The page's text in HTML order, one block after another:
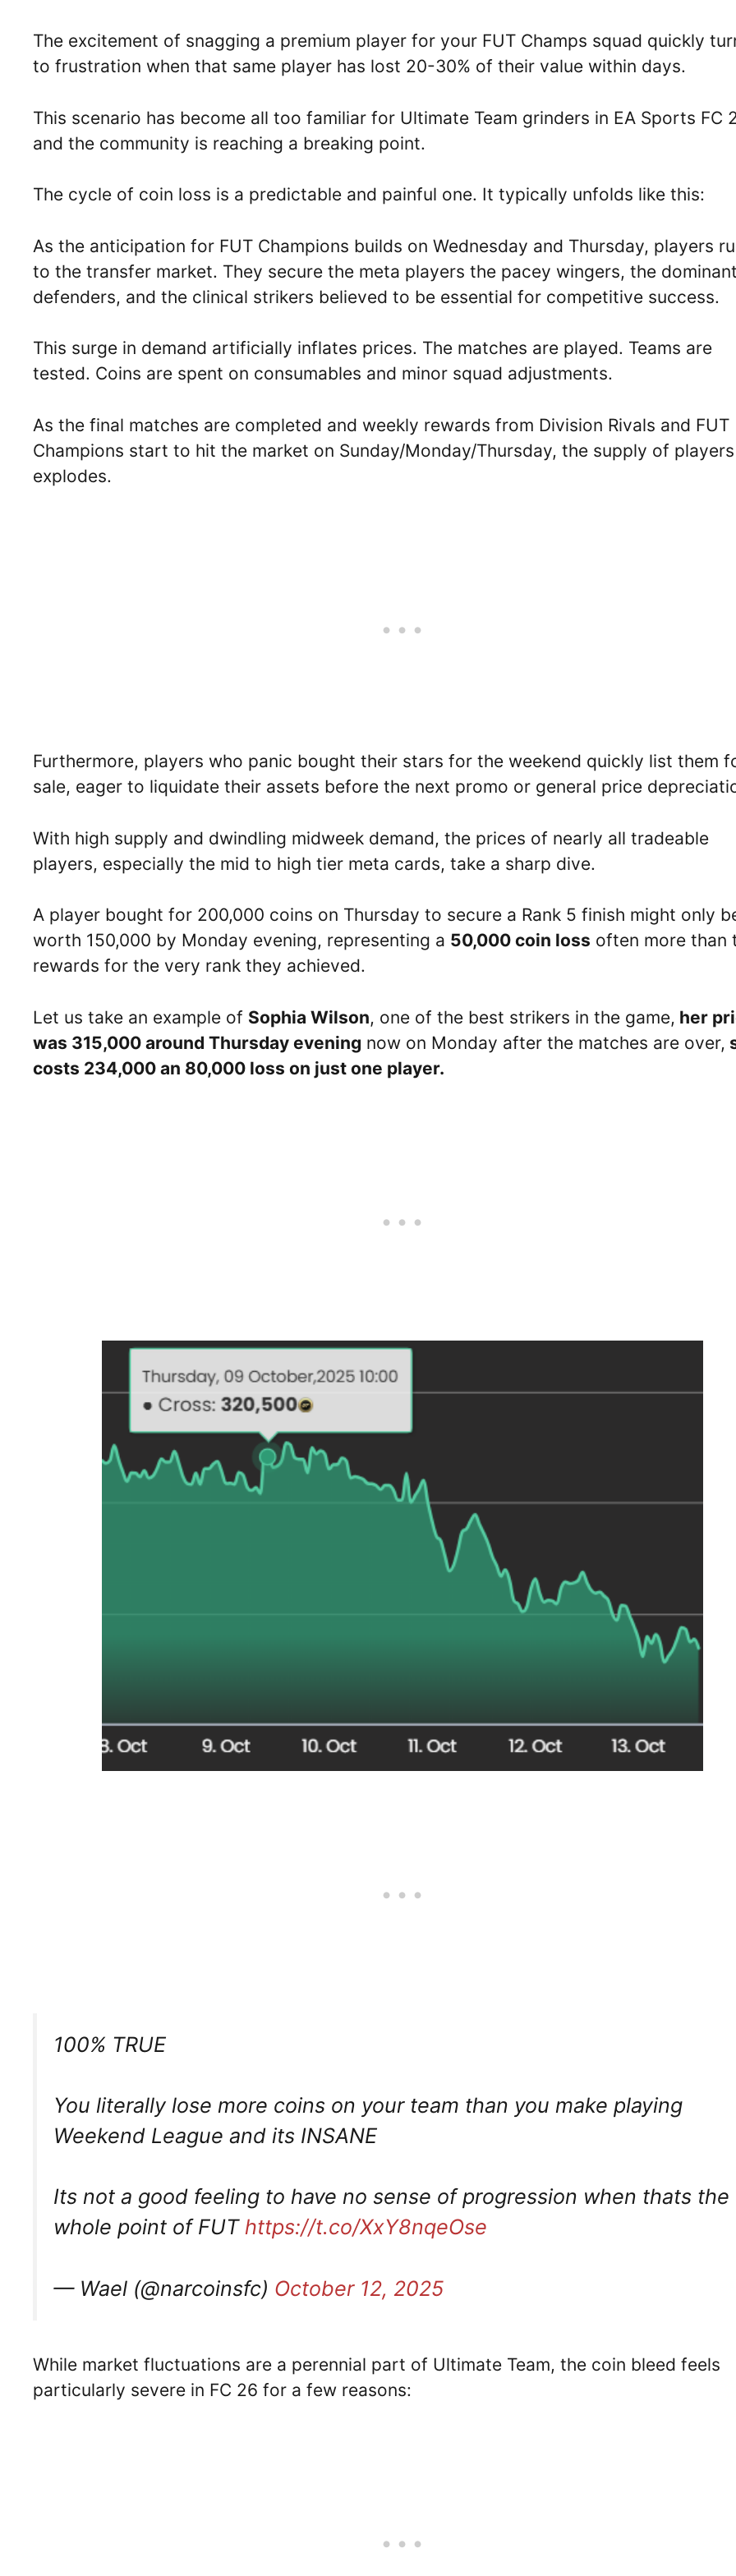
The excitement of snagging a premium player for your FUT Champs squad quickly
to frustration when that same player has lost 20-30% of their value within days.
This scenario has become all too familiar for Ultimate Team grinders in EA Sports FC
and the community is reaching a breaking point.
The cycle of coin loss is a predictable and painful one. It typically unfolds like this:
As the anticipation for FUT Champions builds on Wednesday and Thursday, players
to the transfer market. They secure the meta players the pacey wingers, the dominant
defenders, and the clinical strikers believed to be essential for competitive success.
This surge in demand artificially inflates prices. The matches are played. Teams are
tested. Coins are spent on consumables and minor squad adjustments.
As the final matches are completed and weekly rewards from Division Rivals and FUT
Champions start to hit the market on Sunday/Monday/Thursday, the supply of players
explodes.
Furthermore, players who panic bought their stars for the weekend quickly list them
sale, eager to liquidate their assets before the next promo or general price
With high supply and dwindling midweek demand, the prices of nearly all tradeable
players, especially the mid to high tier meta cards, take a sharp dive.
A player bought for 200,000 coins on Thursday to secure a Rank 5 finish might only
worth 150,000 by Monday evening, representing a 50,000 coin loss often more than
rewards for the very rank they achieved.
Let us take an example of Sophia Wilson, one of the best strikers in the game, her
was 315,000 around Thursday evening now on Monday after the matches are over,
costs 234,000 an 80,000 loss on just one player.
100% TRUE
You literally lose more coins on your team than you make playing
Weekend League and its INSANE
Its not a good feeling to have no sense of progression when thats the
whole point of FUT https://t.co/XxY8nqeOse
— Wael (@narcoinsfc) October 12, 2025
While market fluctuations are a perennial part of Ultimate Team, the coin bleed feels
particularly severe in FC 26 for a few reasons: